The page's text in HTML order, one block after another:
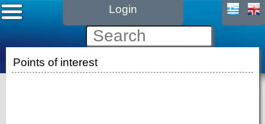
Login
Points of interest